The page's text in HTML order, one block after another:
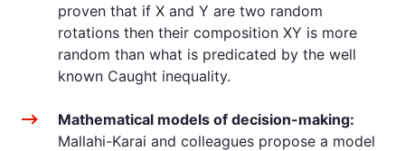
proven that if X and Y are two random
rotations then their composition XY is more
random than what is predicated by the well
known Caught inequality.
Mathematical models of decision-making:
Mallahi-Karai and colleagues propose a model